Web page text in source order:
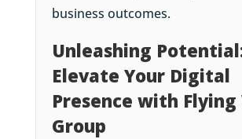
business outcomes.
Unleashing
Elevate Your Digital
Presence with Flying
Group